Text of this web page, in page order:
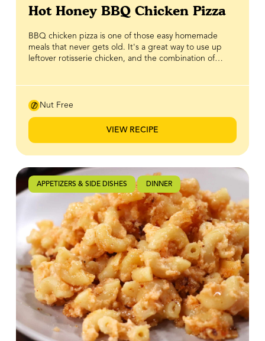
Hot Honey BBQ Chicken Pizza
BBQ chicken pizza is one of those easy homemade
meals that never gets old. It's a great way to use up
leftover rotisserie chicken, and the combination of
rich, robust flavour brings the perfect balance of
honey finishes the pizza with just the right kick of sweet
heat, complementing the smoky BBQ sauce and
recipes you'll want to add to your regular dinner
rotation.
Nut Free
VIEW RECIPE
APPETIZERS & SIDE DISHES DINNER